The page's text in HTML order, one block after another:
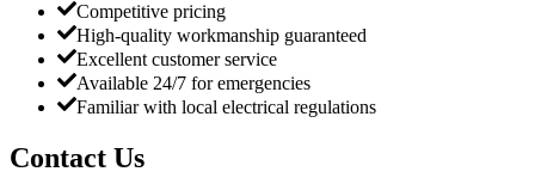
Competitive pricing
High-quality workmanship guaranteed
Excellent customer service
Available 24/7 for emergencies
Familiar with local electrical regulations
Contact Us